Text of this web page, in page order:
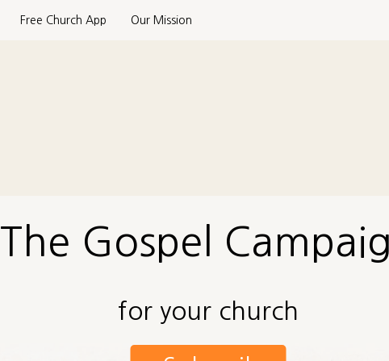
Free Church App Our Mission
The Gospel
for your church